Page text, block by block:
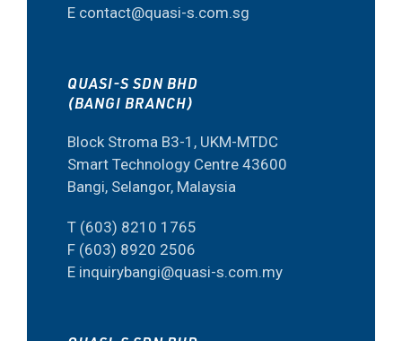
E contact@quasi-s.com.sg
QUASI-S SDN BHD
(BANGI BRANCH)
Block Stroma B3-1, UKM-MTDC
Smart Technology Centre 43600
Bangi, Selangor, Malaysia
T (603) 8210 1765
F (603) 8920 2506
E inquirybangi@quasi-s.com.my